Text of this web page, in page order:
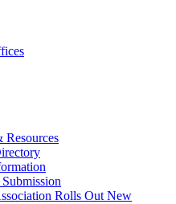
Rolls Out New